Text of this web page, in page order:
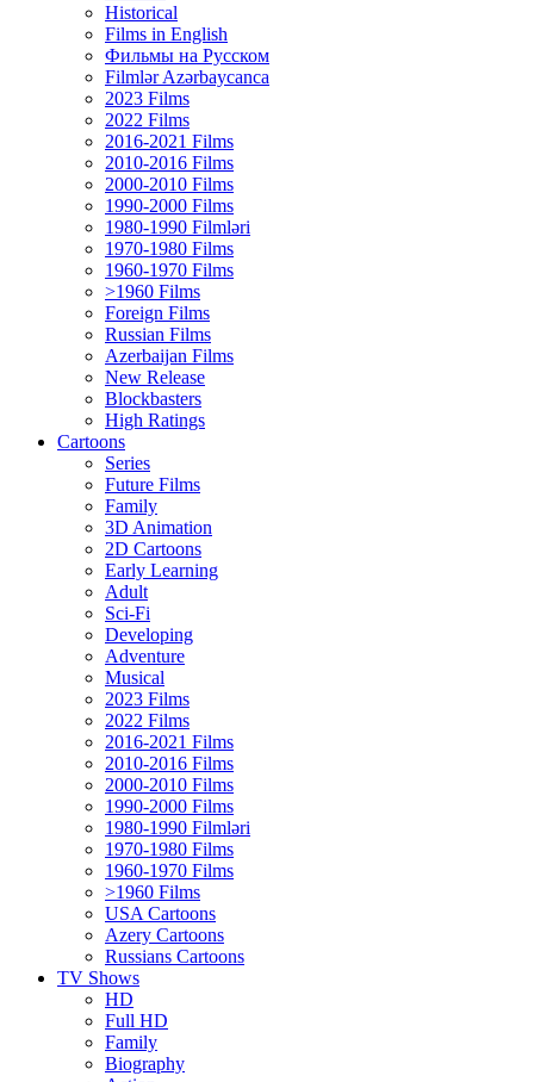
Historical
Films in English
Фильмы на Русском
Filmlər Azərbaycanca
2023 Films
2022 Films
2016-2021 Films
2010-2016 Films
2000-2010 Films
1990-2000 Films
1980-1990 Filmləri
1970-1980 Films
1960-1970 Films
>1960 Films
Foreign Films
Russian Films
Azerbaijan Films
New Release
Blockbasters
High Ratings
Cartoons
Series
Future Films
Family
3D Animation
2D Cartoons
Early Learning
Adult
Sci-Fi
Developing
Adventure
Musical
2023 Films
2022 Films
2016-2021 Films
2010-2016 Films
2000-2010 Films
1990-2000 Films
1980-1990 Filmləri
1970-1980 Films
1960-1970 Films
>1960 Films
USA Cartoons
Azery Cartoons
Russians Cartoons
TV Shows
HD
Full HD
Family
Biography